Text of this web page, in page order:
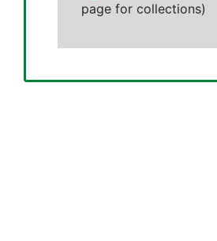
page for collections)